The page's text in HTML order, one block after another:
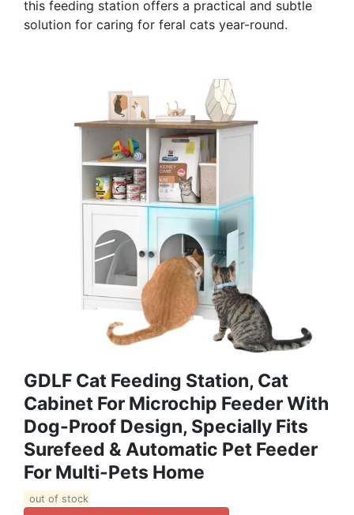
this feeding station offers a practical and subtle
solution for caring for feral cats year-round.
GDLF Cat Feeding Station, Cat
Cabinet For Microchip Feeder With
Dog-Proof Design, Specially Fits
Surefeed & Automatic Pet Feeder
For Multi-Pets Home
out of stock